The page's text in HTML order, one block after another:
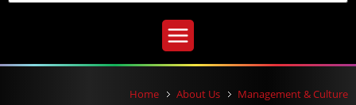
Home About Us Management & Culture